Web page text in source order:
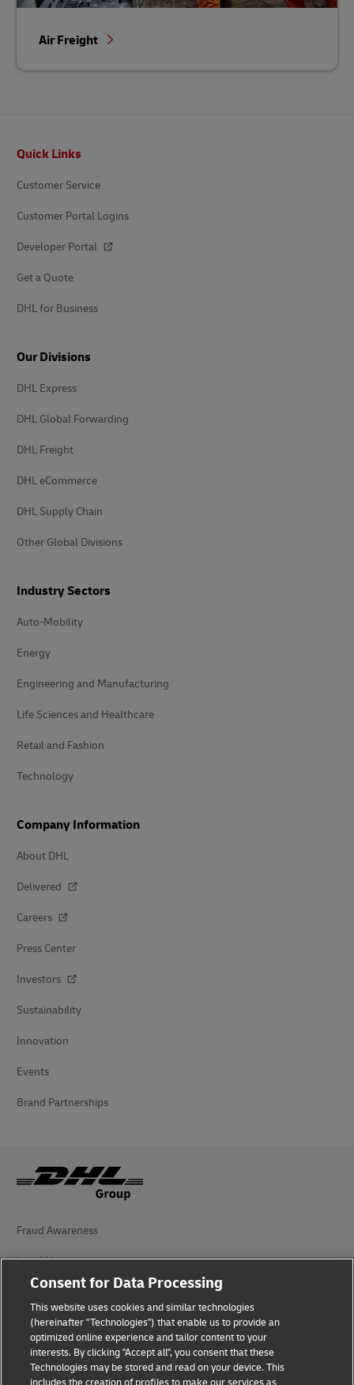
Air Freight
Quick Links
Customer Service
Customer Portal Logins
Developer Portal
Get a Quote
DHL for Business
Our Divisions
DHL Express
DHL Global Forwarding
DHL Freight
DHL eCommerce
DHL Supply Chain
Other Global Divisions
Industry Sectors
Auto-Mobility
Energy
Engineering and Manufacturing
Life Sciences and Healthcare
Retail and Fashion
Technology
Company Information
About DHL
Delivered
Careers
Press Center
Investors
Sustainability
Innovation
Events
Brand Partnerships
Fraud Awareness
Legal Notice
Terms of Use
Privacy Notice
Accessibility
Consent for Data Processing
This website uses cookies and similar technologies
(hereinafter "Technologies") that enable us to provide an
optimized online experience and tailor content to your
interests. By clicking "Accept all", you consent that these
Technologies may be stored and read on your device. This